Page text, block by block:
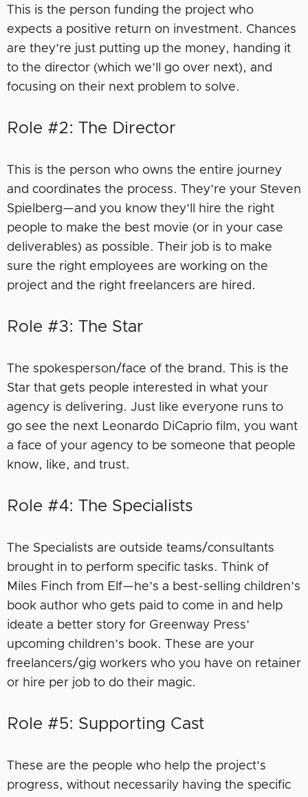
This is the person funding the project who
expects a positive return on investment. Chances
are they’re just putting up the money, handing it
to the director (which we’ll go over next), and
focusing on their next problem to solve.
Role #2: The Director
This is the person who owns the entire journey
and coordinates the process. They’re your Steven
Spielberg—and you know they’ll hire the right
people to make the best movie (or in your case
deliverables) as possible. Their job is to make
sure the right employees are working on the
project and the right freelancers are hired.
Role #3: The Star
The spokesperson/face of the brand. This is the
Star that gets people interested in what your
agency is delivering. Just like everyone runs to
go see the next Leonardo DiCaprio film, you want
a face of your agency to be someone that people
know, like, and trust.
Role #4: The Specialists
The Specialists are outside teams/consultants
brought in to perform specific tasks. Think of
Miles Finch from Elf—he’s a best-selling children’s
book author who gets paid to come in and help
ideate a better story for Greenway Press’
upcoming children’s book. These are your
freelancers/gig workers who you have on retainer
or hire per job to do their magic.
Role #5: Supporting Cast
These are the people who help the project’s
progress, without necessarily having the specific